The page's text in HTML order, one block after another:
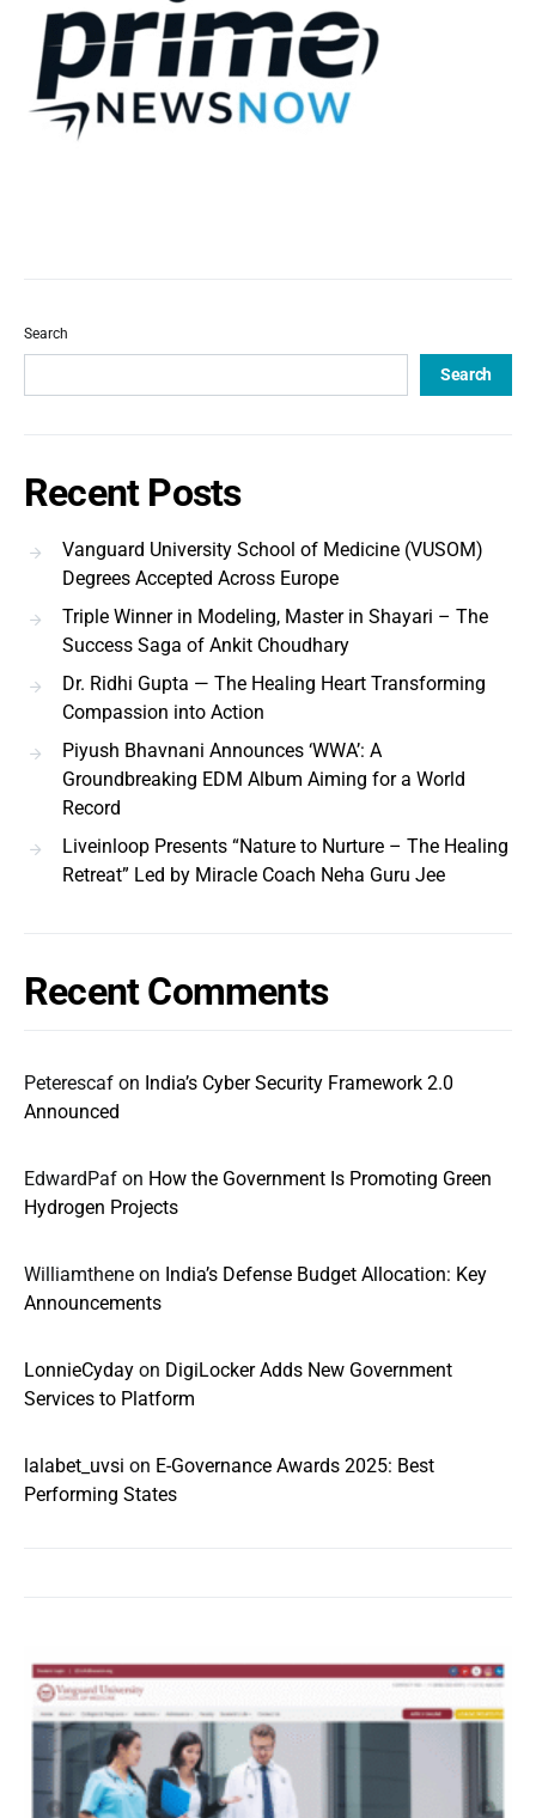
Search
Search
Recent Posts
Vanguard University School of Medicine (VUSOM)
Degrees Accepted Across Europe
Triple Winner in Modeling, Master in Shayari – The
Success Saga of Ankit Choudhary
Dr. Ridhi Gupta — The Healing Heart Transforming
Compassion into Action
Piyush Bhavnani Announces ‘WWA’: A
Groundbreaking EDM Album Aiming for a World
Record
Liveinloop Presents “Nature to Nurture – The Healing
Retreat” Led by Miracle Coach Neha Guru Jee
Recent Comments
Peterescaf on India’s Cyber Security Framework 2.0
Announced
EdwardPaf on How the Government Is Promoting Green
Hydrogen Projects
Williamthene on India’s Defense Budget Allocation: Key
Announcements
LonnieCyday on DigiLocker Adds New Government
Services to Platform
lalabet_uvsi on E-Governance Awards 2025: Best
Performing States